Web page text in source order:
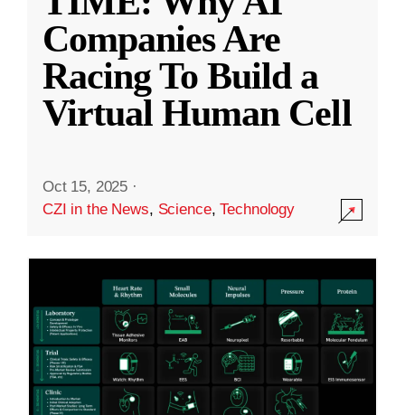
Companies Are
Racing To Build a
Virtual Human Cell
Oct 15, 2025 ·
CZI in the News, Science,Technology